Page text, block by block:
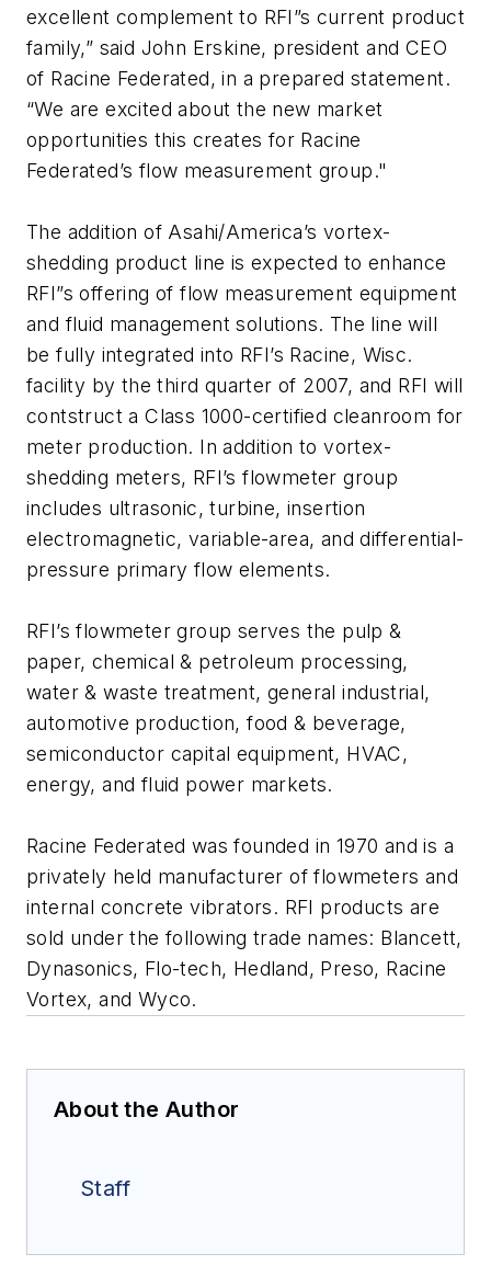
excellent complement to RFI”s current product
family,” said John Erskine, president and CEO
of Racine Federated, in a prepared statement.
“We are excited about the new market
opportunities this creates for Racine
Federated’s flow measurement group."
The addition of Asahi/America’s vortex-
shedding product line is expected to enhance
RFI”s offering of flow measurement equipment
and fluid management solutions. The line will
be fully integrated into RFI’s Racine, Wisc.
facility by the third quarter of 2007, and RFI will
contstruct a Class 1000-certified cleanroom for
meter production. In addition to vortex-
shedding meters, RFI’s flowmeter group
includes ultrasonic, turbine, insertion
electromagnetic, variable-area, and differential-
pressure primary flow elements.
RFI’s flowmeter group serves the pulp &
paper, chemical & petroleum processing,
water & waste treatment, general industrial,
automotive production, food & beverage,
semiconductor capital equipment, HVAC,
energy, and fluid power markets.
Racine Federated was founded in 1970 and is a
privately held manufacturer of flowmeters and
internal concrete vibrators. RFI products are
sold under the following trade names: Blancett,
Dynasonics, Flo-tech, Hedland, Preso, Racine
Vortex, and Wyco.
About the Author
Staff